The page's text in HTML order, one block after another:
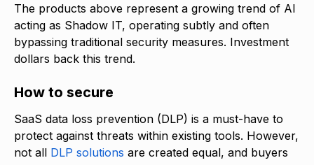
The products above represent a growing trend of AI
acting as Shadow IT, operating subtly and often
bypassing traditional security measures. Investment
dollars back this trend.
How to secure
SaaS data loss prevention (DLP) is a must-have to
protect against threats within existing tools. However,
not all DLP solutions are created equal, and buyers